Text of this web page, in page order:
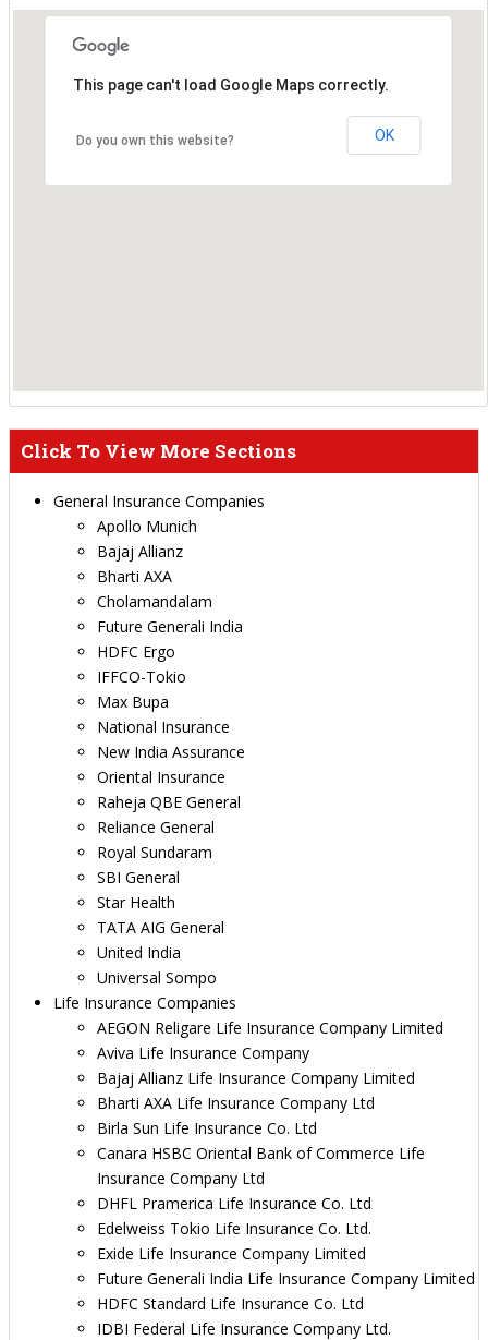
This page can't load Google Maps correctly.
Do you own this website? OK
Click To View More Sections
General Insurance Companies
Apollo Munich
Bajaj Allianz
Bharti AXA
Cholamandalam
Future Generali India
HDFC Ergo
IFFCO-Tokio
Max Bupa
National Insurance
New India Assurance
Oriental Insurance
Raheja QBE General
Reliance General
Royal Sundaram
SBI General
Star Health
TATA AIG General
United India
Universal Sompo
Life Insurance Companies
AEGON Religare Life Insurance Company Limited
Aviva Life Insurance Company
Bajaj Allianz Life Insurance Company Limited
Bharti AXA Life Insurance Company Ltd
Birla Sun Life Insurance Co. Ltd
Canara HSBC Oriental Bank of Commerce Life
Insurance Company Ltd
DHFL Pramerica Life Insurance Co. Ltd
Edelweiss Tokio Life Insurance Co. Ltd.
Exide Life Insurance Company Limited
Future Generali India Life Insurance Company Limited
HDFC Standard Life Insurance Co. Ltd
IDBI Federal Life Insurance Company Ltd.